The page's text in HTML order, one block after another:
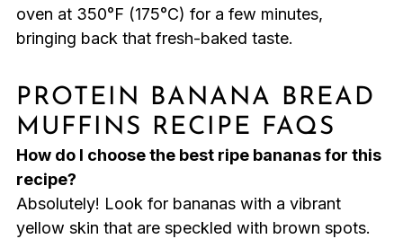
oven at 350°F (175°C) for a few minutes,
bringing back that fresh-baked taste.
PROTEIN BANANA BREAD
MUFFINS RECIPE FAQS
How do I choose the best ripe bananas for this
recipe?
Absolutely! Look for bananas with a vibrant
yellow skin that are speckled with brown spots.